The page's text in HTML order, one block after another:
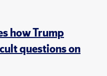
how Trump
questions on